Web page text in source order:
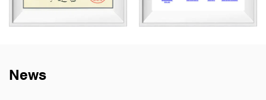
News